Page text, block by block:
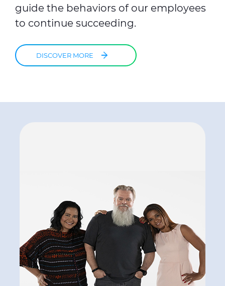
guide the behaviors of our employees
to continue succeeding.
DISCOVER MORE